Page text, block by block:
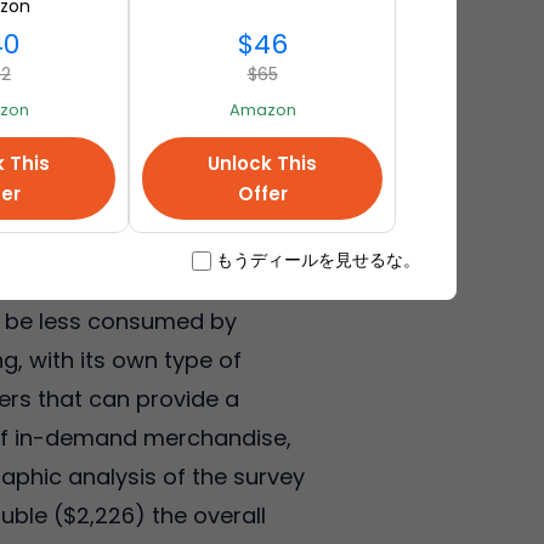
patterns in consumer
less than last year
less consumed by
with its own type of
that can provide a
in-demand merchandise,
analysis of the survey
($2,226) the overall
This
$46
$65
Amazon
Unlock This
Offer
もうディールを見せるな。